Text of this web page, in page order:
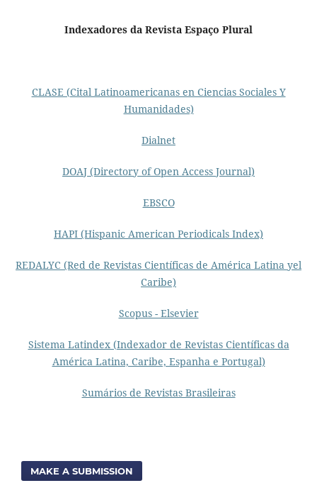
Indexadores da Revista Espaço Plural
CLASE (Cital Latinoamericanas en Ciencias Sociales Y
Humanidades)
Dialnet
DOAJ (Directory of Open Access Journal)
EBSCO
HAPI (Hispanic American Periodicals Index)
REDALYC (Red de Revistas Científicas de América Latina yel
Caribe)
Scopus - Elsevier
Sistema Latindex (Indexador de Revistas Científicas da
América Latina, Caribe, Espanha e Portugal)
Sumários de Revistas Brasileiras
MAKE A SUBMISSION